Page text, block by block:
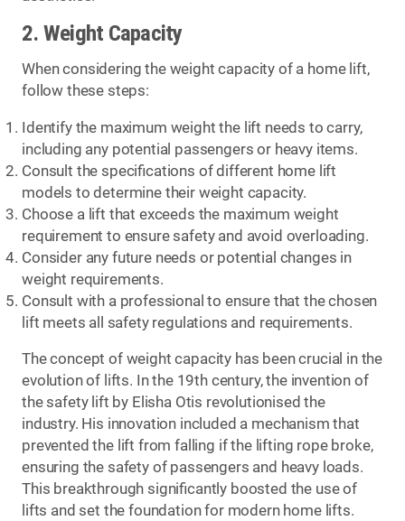
2. Weight Capacity
When considering the weight capacity of a home lift,
follow these steps:
Identify the maximum weight the lift needs to carry,
including any potential passengers or heavy items.
Consult the specifications of different home lift
models to determine their weight capacity.
Choose a lift that exceeds the maximum weight
requirement to ensure safety and avoid overloading.
Consider any future needs or potential changes in
weight requirements.
Consult with a professional to ensure that the chosen
lift meets all safety regulations and requirements.
The concept of weight capacity has been crucial in the
evolution of lifts. In the 19th century, the invention of
the safety lift by Elisha Otis revolutionised the
industry. His innovation included a mechanism that
prevented the lift from falling if the lifting rope broke,
ensuring the safety of passengers and heavy loads.
This breakthrough significantly boosted the use of
lifts and set the foundation for modern home lifts.